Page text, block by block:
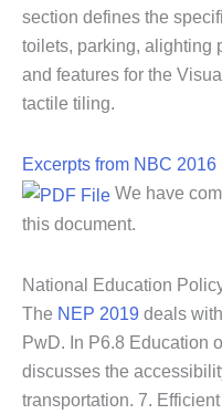
section defines the
toilets, parking, alighting
and features for the
tactile tiling.
Excerpts from NBC
We have
this document.
National Education
The NEP 2019 deals
PwD. In P6.8 Education
discusses the
transportation. 7.